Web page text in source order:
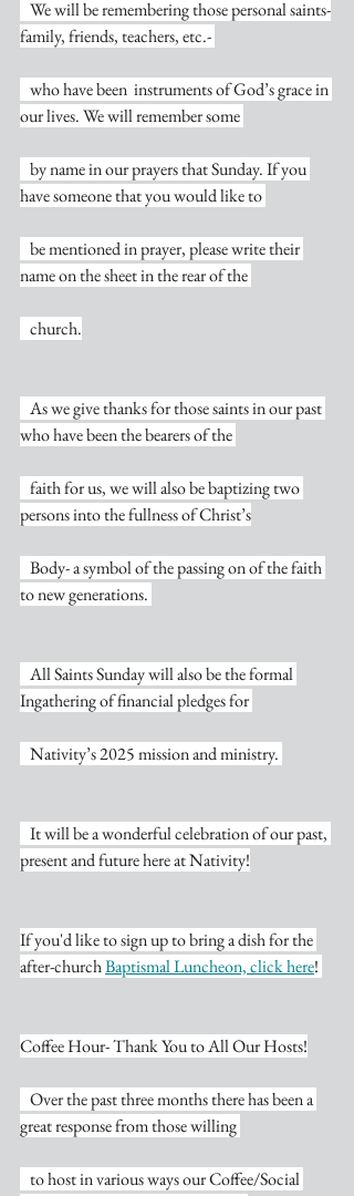
We will be remembering those personal saints-
family, friends, teachers, etc.-
who have been  instruments of God’s grace in
our lives. We will remember some
by name in our prayers that Sunday. If you
have someone that you would like to
be mentioned in prayer, please write their
name on the sheet in the rear of the
church.
As we give thanks for those saints in our past
who have been the bearers of the
faith for us, we will also be baptizing two
persons into the fullness of Christ’s
Body- a symbol of the passing on of the faith
to new generations.
All Saints Sunday will also be the formal
Ingathering of financial pledges for
Nativity’s 2025 mission and ministry.
It will be a wonderful celebration of our past,
present and future here at Nativity!
If you'd like to sign up to bring a dish for the
after-church Baptismal Luncheon, click here!
Coffee Hour- Thank You to All Our Hosts!
Over the past three months there has been a
great response from those willing
to host in various ways our Coffee/Social